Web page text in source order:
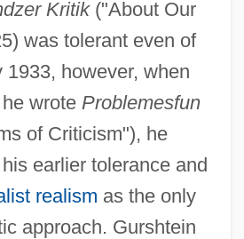
Kritik("About Our
was tolerant even of
however, when
wrote Problemesfun
of Criticism"), he
earlier tolerance and
realism as the only
approach. Gurshtein